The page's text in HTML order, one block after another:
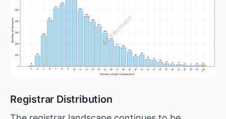
Registrar Distribution